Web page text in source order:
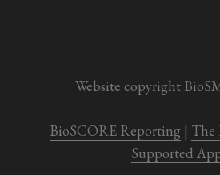
Website copyright
BioSCORE Reporting | The
Supported